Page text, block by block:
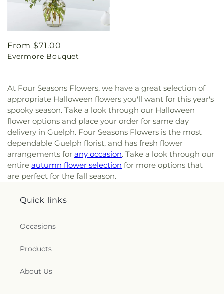
Regular
price
From $71.00
Evermore Bouquet
At Four Seasons Flowers, we have a great selection of
appropriate Halloween flowers you'll want for this year's
spooky season. Take a look through our Halloween
flower options and place your order for same day
delivery in Guelph. Four Seasons Flowers is the most
dependable Guelph florist, and has fresh flower
arrangements for any occasion. Take a look through our
entire autumn flower selection for more options that
are perfect for the fall season.
Quick links
Occasions
Products
About Us